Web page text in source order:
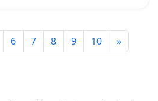
6 7 8 9 10 »